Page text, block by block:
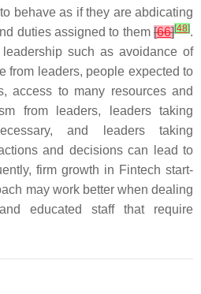
behave as if they are abdicating
duties assigned to them [66][48].
such as avoidance of
from leaders, people expected to
access to many resources and
from leaders, leaders taking
and leaders taking
and decisions can lead to
firm growth in Fintech start-
may work better when dealing
educated staff that require